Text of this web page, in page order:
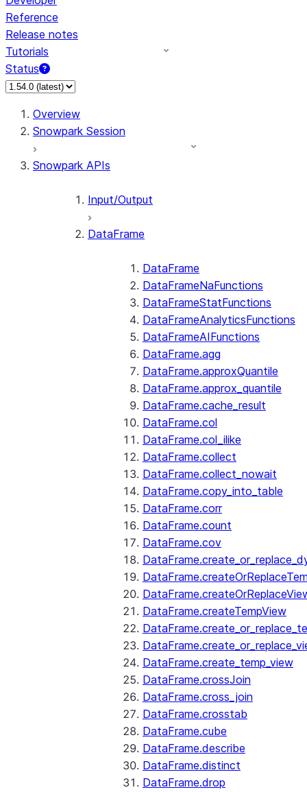
Reference
Release notes
Tutorials
Status
Overview
Snowpark Session
Snowpark APIs
Input/Output
DataFrame
DataFrame
DataFrameNaFunctions
DataFrameStatFunctions
DataFrameAnalyticsFunctions
DataFrameAIFunctions
DataFrame.agg
DataFrame.approxQuantile
DataFrame.approx_quantile
DataFrame.cache_result
DataFrame.col
DataFrame.col_ilike
DataFrame.collect
DataFrame.collect_nowait
DataFrame.copy_into_table
DataFrame.corr
DataFrame.count
DataFrame.cov
DataFrame.createTempView
DataFrame.create_temp_view
DataFrame.crossJoin
DataFrame.cross_join
DataFrame.crosstab
DataFrame.cube
DataFrame.describe
DataFrame.distinct
DataFrame.drop